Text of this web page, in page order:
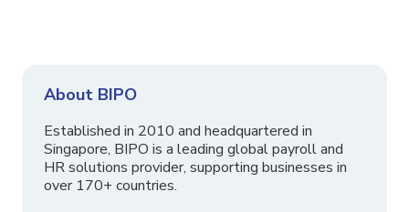
About BIPO
Established in 2010 and headquartered in
Singapore, BIPO is a leading global payroll and
HR solutions provider, supporting businesses in
over 170+ countries.